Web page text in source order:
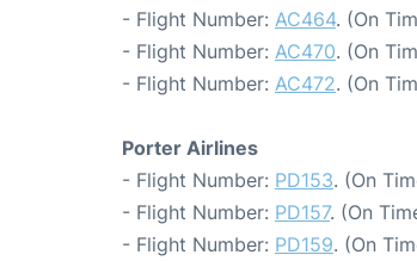
- Flight Number: AC464. (On
- Flight Number: AC470. (On
- Flight Number: AC472. (On
Porter Airlines
- Flight Number: PD153. (On
- Flight Number: PD157. (On
- Flight Number: PD159. (On